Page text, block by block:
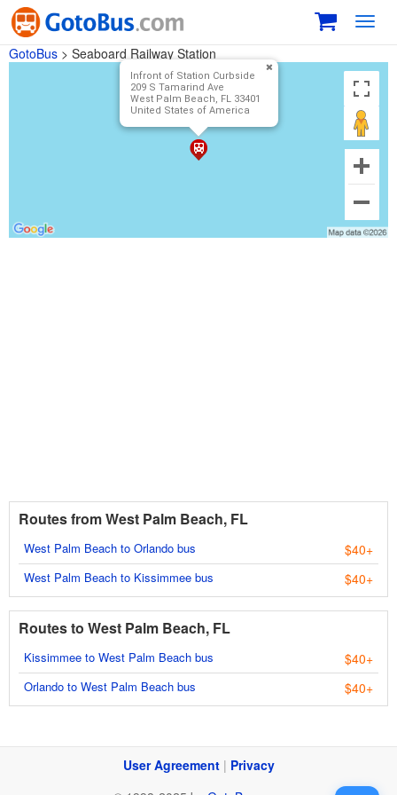
GotoBus > Seaboard Railway Station
Infront of Station Curbside
209 S Tamarind Ave
West Palm Beach, FL 33401
United States of America
Routes from West Palm Beach, FL
West Palm Beach to Orlando bus $40+
West Palm Beach to Kissimmee bus $40+
Routes to West Palm Beach, FL
Kissimmee to West Palm Beach bus $40+
Orlando to West Palm Beach bus $40+
User Agreement| Privacy